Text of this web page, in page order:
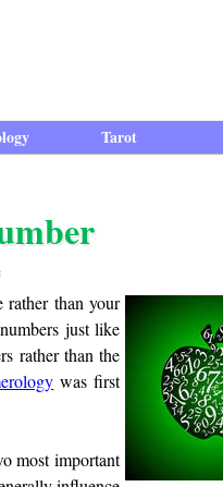
Tarot
rather than your
just like
rather than the
was first
most important